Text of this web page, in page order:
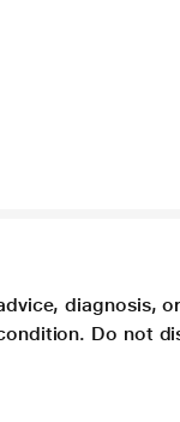
diagnosis,
Do not